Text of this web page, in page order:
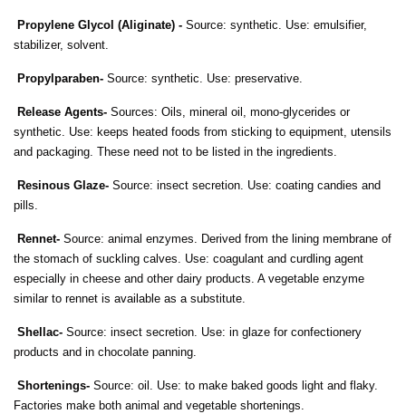
Propylene Glycol (Aliginate) - Source: synthetic. Use: emulsifier,
stabilizer, solvent.
Propylparaben- Source: synthetic. Use: preservative.
Release Agents- Sources: Oils, mineral oil, mono-glycerides or
synthetic. Use: keeps heated foods from sticking to equipment, utensils
and packaging. These need not to be listed in the ingredients.
Resinous Glaze- Source: insect secretion. Use: coating candies and
pills.
Rennet- Source: animal enzymes. Derived from the lining membrane of
the stomach of suckling calves. Use: coagulant and curdling agent
especially in cheese and other dairy products. A vegetable enzyme
similar to rennet is available as a substitute.
Shellac- Source: insect secretion. Use: in glaze for confectionery
products and in chocolate panning.
Shortenings- Source: oil. Use: to make baked goods light and flaky.
Factories make both animal and vegetable shortenings.